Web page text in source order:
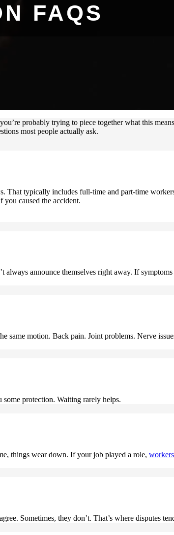
FAQS
probably trying to piece together what this
most people actually ask.
That typically includes full-time and part-time
caused the accident.
announce themselves right away. If
same motion. Back pain. Joint problems. Nerve
protection. Waiting rarely helps.
things wear down. If your job played a role,
Sometimes, they don’t. That’s where disputes